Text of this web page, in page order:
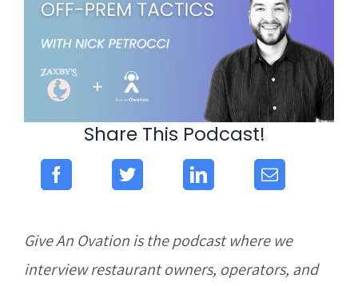
Share This Podcast!
Give An Ovation is the podcast where we
interview restaurant owners, operators, and